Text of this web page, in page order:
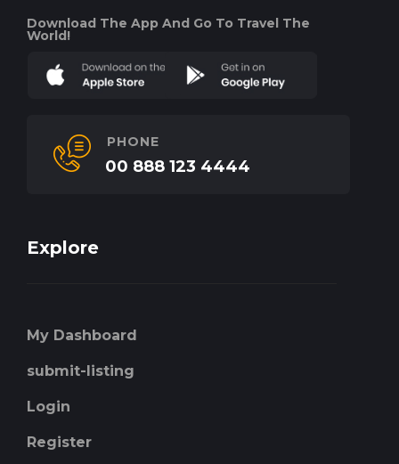
Download The App And Go To Travel The
World!
PHONE
00 888 123 4444
Explore
My Dashboard
submit-listing
Login
Register